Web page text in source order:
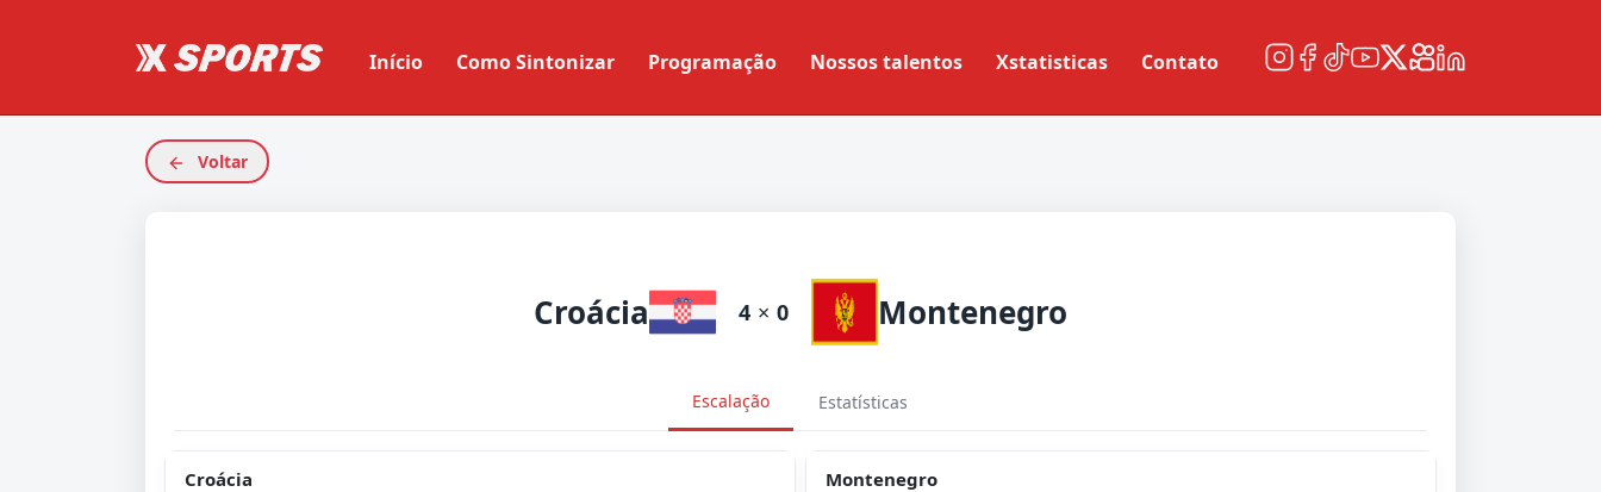
Início Como Sintonizar Programação Nossos talentos Xstatisticas Contato
Voltar
Croácia 4 × 0 Montenegro
Escalação Estatísticas
Croácia Montenegro